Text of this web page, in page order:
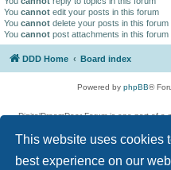
This website uses cookies
best experience on our
You cannot edit your posts in this forum
You cannot delete your posts in this forum
You cannot post attachments in this forum
DDD Home Board index
Powered by phpBB®
DigitalDreamDoor Forum is one part of a
given its visitors the privilege to discuss
has no control and cannot in any way
used. If you read or see anything